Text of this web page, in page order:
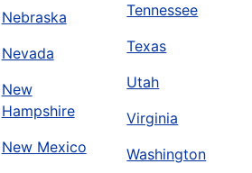
Nebraska
Nevada
New
Hampshire
New Mexico
Tennessee
Texas
Utah
Virginia
Washington